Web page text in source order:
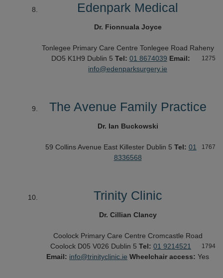
Edenpark Medical
Dr. Fionnuala Joyce
Tonlegee Primary Care Centre Tonlegee Road Raheny
DO5 K1H9 Dublin 5 1275
Tel: 01 8674039 Email:
info@edenparksurgery.ie
The Avenue Family Practice
Dr. Ian Buckowski
59 Collins Avenue East Killester Dublin 5 1767
Tel: 01
8336568
Trinity Clinic
Dr. Cillian Clancy
Coolock Primary Care Centre Cromcastle Road
Coolock D05 V026 Dublin 5 1794
Tel: 01 9214521
Email: info@trinityclinic.ie Wheelchair access: Yes